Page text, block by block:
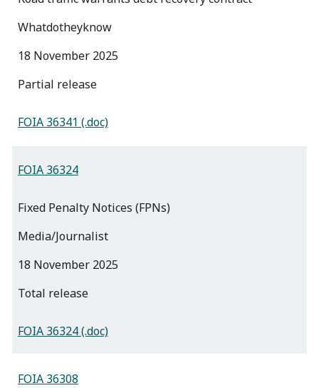
Whatdotheyknow
18 November 2025
partial release
FOIA 36341 (.doc)
FOIA 36324
Fixed Penalty Notices (FPNs)
Media/Journalist
18 November 2025
total release
FOIA 36324 (.doc)
FOIA 36308